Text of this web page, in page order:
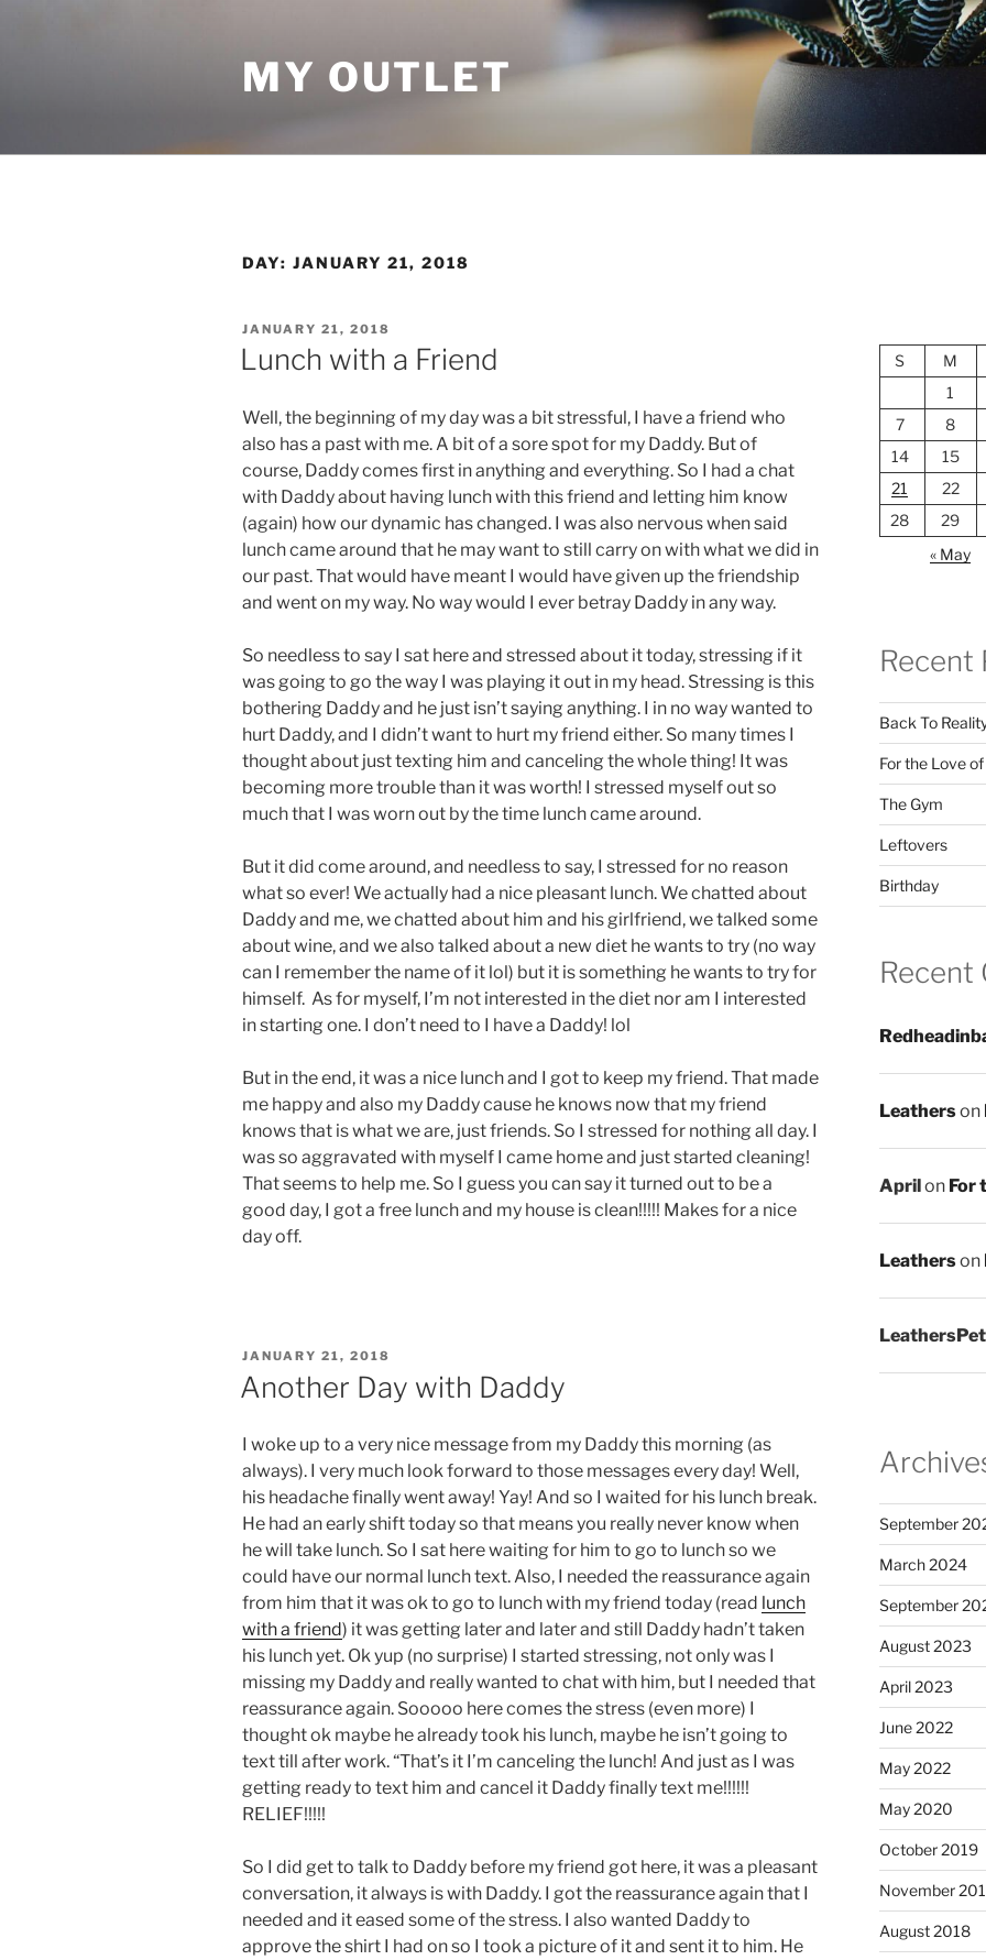
MY OUTLET
DAY: JANUARY 21, 2018
POSTED
ON
JANUARY 21, 2018
Lunch with a Friend
Well, the beginning of my day was a bit stressful, I have a friend who
also has a past with me. A bit of a sore spot for my Daddy. But of
course, Daddy comes first in anything and everything. So I had a chat
with Daddy about having lunch with this friend and letting him know
(again) how our dynamic has changed. I was also nervous when said
lunch came around that he may want to still carry on with what we did in
our past. That would have meant I would have given up the friendship
and went on my way. No way would I ever betray Daddy in any way.
So needless to say I sat here and stressed about it today, stressing if it
was going to go the way I was playing it out in my head. Stressing is this
bothering Daddy and he just isn’t saying anything. I in no way wanted to
hurt Daddy, and I didn’t want to hurt my friend either. So many times I
thought about just texting him and canceling the whole thing! It was
becoming more trouble than it was worth! I stressed myself out so
much that I was worn out by the time lunch came around.
But it did come around, and needless to say, I stressed for no reason
what so ever! We actually had a nice pleasant lunch. We chatted about
Daddy and me, we chatted about him and his girlfriend, we talked some
about wine, and we also talked about a new diet he wants to try (no way
can I remember the name of it lol) but it is something he wants to try for
himself. As for myself, I’m not interested in the diet nor am I interested
in starting one. I don’t need to I have a Daddy! lol
But in the end, it was a nice lunch and I got to keep my friend. That made
me happy and also my Daddy cause he knows now that my friend
knows that is what we are, just friends. So I stressed for nothing all day. I
was so aggravated with myself I came home and just started cleaning!
That seems to help me. So I guess you can say it turned out to be a
good day, I got a free lunch and my house is clean!!!!! Makes for a nice
day off.
POSTED
JANUARY 21, 2018
Another Day with Daddy
I woke up to a very nice message from my Daddy this morning (as
always). I very much look forward to those messages every day! Well,
his headache finally went away! Yay! And so I waited for his lunch break.
He had an early shift today so that means you really never know when
he will take lunch. So I sat here waiting for him to go to lunch so we
could have our normal lunch text. Also, I needed the reassurance again
from him that it was ok to go to lunch with my friend today (read lunch
with a friend) it was getting later and later and still Daddy hadn’t taken
his lunch yet. Ok yup (no surprise) I started stressing, not only was I
missing my Daddy and really wanted to chat with him, but I needed that
reassurance again. Sooooo here comes the stress (even more) I
thought ok maybe he already took his lunch, maybe he isn’t going to
text till after work. “That’s it I’m canceling the lunch! And just as I was
getting ready to text him and cancel it Daddy finally text me!!!!!!
RELIEF!!!!!
So I did get to talk to Daddy before my friend got here, it was a pleasant
conversation, it always is with Daddy. I got the reassurance again that I
needed and it eased some of the stress. I also wanted Daddy to
approve the shirt I had on so I took a picture of it and sent it to him. He
S
M
1
7
8
14
15
21
22
28
29
« May
Recent
Back To
For the Love
The Gym
Leftovers
Birthday
Recent
Leatherson
Aprilon For
Leatherson
LeathersPet
September
March 2024
September
August 2023
April 2023
June 2022
May 2022
May 2020
October 2019
November
August 2018